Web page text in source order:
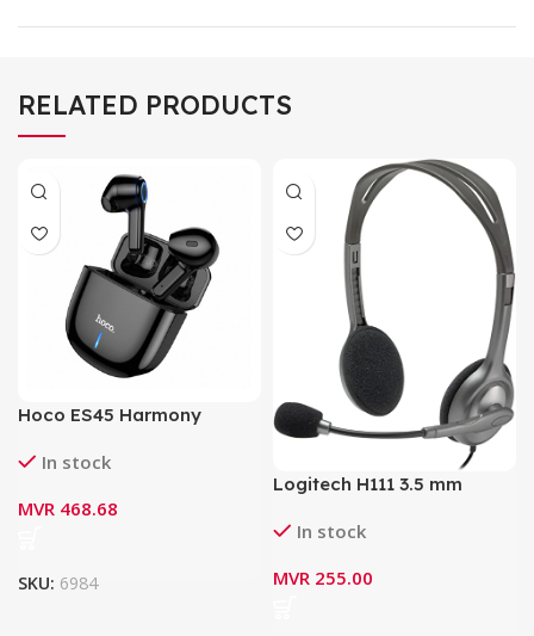
RELATED PRODUCTS
Hoco ES45 Harmony
Headset with Charging
In stock
MVR 468.68
SKU: 6984
Logitech H111 3.5 mm
with Boom Microphone
In stock
MVR 255.00